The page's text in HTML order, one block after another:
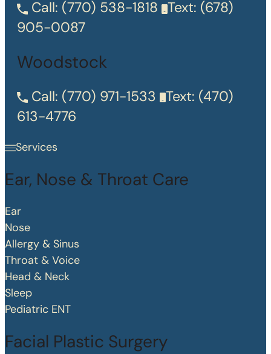
Call: (770) 538-1818 Text: (678)
905-0087
Woodstock
Call: (770) 971-1533 Text: (470)
613-4776
Services
Ear, Nose & Throat Care
Ear
Nose
Allergy & Sinus
Throat & Voice
Head & Neck
Sleep
Pediatric ENT
Facial Plastic Surgery